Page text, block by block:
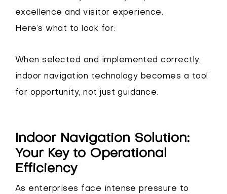
excellence and visitor experience.
Here’s what to look for:
When selected and implemented correctly,
indoor navigation technology becomes a tool
for opportunity, not just guidance.
Indoor Navigation Solution:
Your Key to Operational
Efficiency
As enterprises face intense pressure to